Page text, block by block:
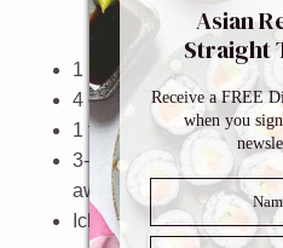
1 large onion
, thinly
4 cups
water
1 tablespoon powdered
3- tablespoons
awase miso paste
Ichimi togarashi
Asian
Straight
Receive a FREE
when you